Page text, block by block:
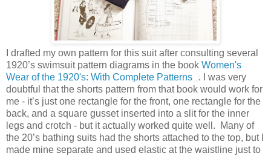
I drafted my own pattern for this suit after consulting several
1920’s swimsuit pattern diagrams in the book Women's
Wear of the 1920's: With Complete Patterns
. I was very
doubtful that the shorts pattern from that book would work for
me - it’s just one rectangle for the front, one rectangle for the
back, and a square gusset inserted into a slit for the inner
legs and crotch - but it actually worked quite well. Many of
the 20’s bathing suits had the shorts attached to the top, but I
made mine separate and used elastic at the waistline just to